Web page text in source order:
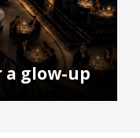
a glow-up